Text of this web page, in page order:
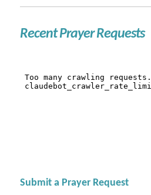
Recent Prayer Requests
Submit a Prayer Request